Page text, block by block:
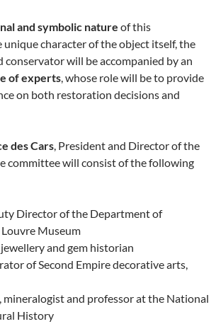
and symbolic nature of this
character of the object itself, the
conservator will be accompanied by an
of experts , whose role will be to provide
on both restoration decisions and
des Cars , President and Director of the
committee will consist of the following
Director of the Department of
Museum
, jewellery and gem historian
of Second Empire decorative arts,
, mineralogist and professor at the National
History